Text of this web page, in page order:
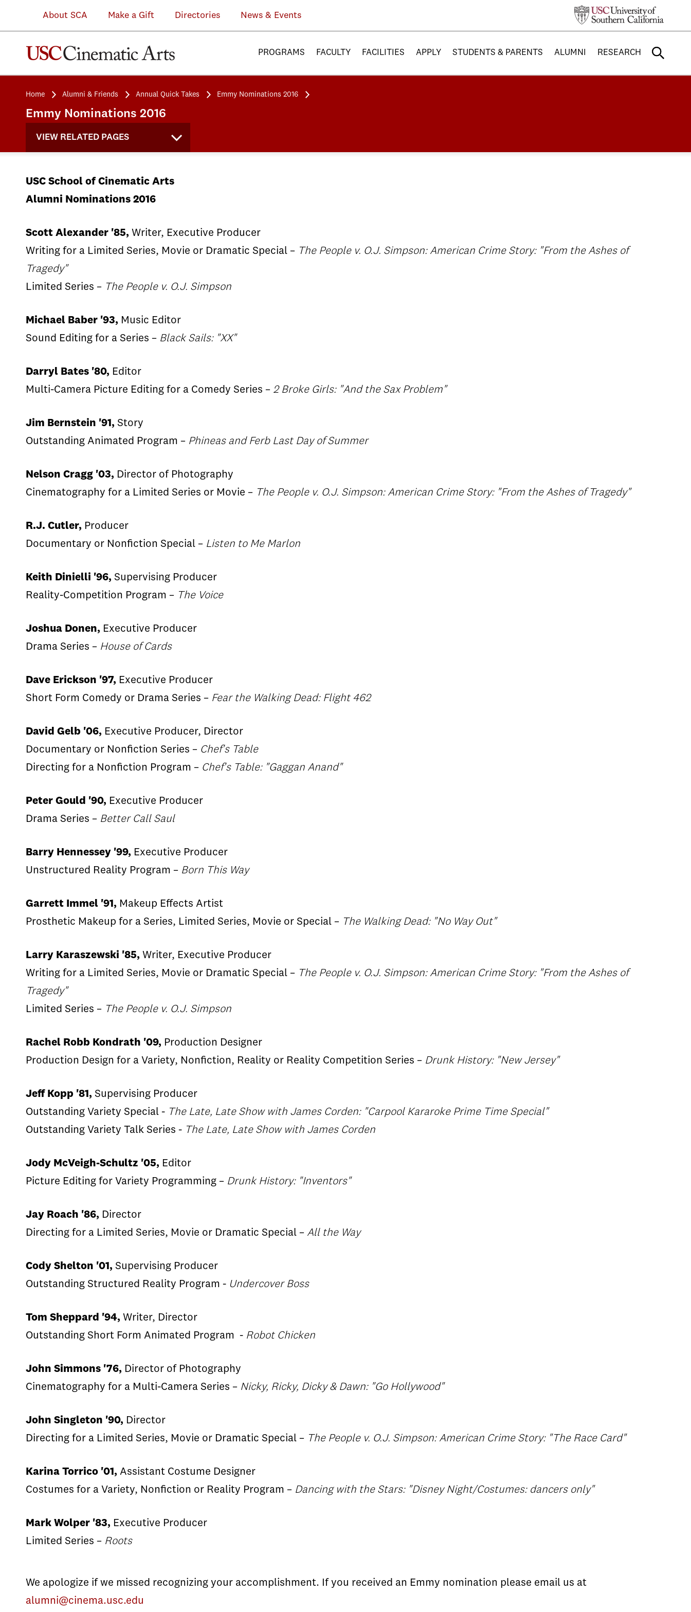
About SCA Make a Gift Directories News & Events
PROGRAMS FACULTY FACILITIES APPLY STUDENTS & PARENTS ALUMNI RESEARCH
Home Alumni & Friends Annual Quick Takes Emmy Nominations 2016
Emmy Nominations 2016
VIEW RELATED PAGES
USC School of Cinematic Arts
Alumni Nominations 2016
Scott Alexander '85, Writer, Executive Producer
Writing for a Limited Series, Movie or Dramatic Special – The People v. O.J. Simpson: American Crime Story: "From the Ashes of
Tragedy"
Limited Series – The People v. O.J. Simpson
Michael Baber '93, Music Editor
Sound Editing for a Series – Black Sails: "XX"
Darryl Bates '80, Editor
Multi-Camera Picture Editing for a Comedy Series – 2 Broke Girls: "And the Sax Problem"
Jim Bernstein '91, Story
Outstanding Animated Program – Phineas and Ferb Last Day of Summer
Nelson Cragg '03, Director of Photography
Cinematography for a Limited Series or Movie – The People v. O.J. Simpson: American Crime Story: "From the Ashes of Tragedy"
R.J. Cutler, Producer
Documentary or Nonfiction Special – Listen to Me Marlon
Keith Dinielli '96, Supervising Producer
Reality-Competition Program – The Voice
Joshua Donen, Executive Producer
Drama Series – House of Cards
Dave Erickson '97, Executive Producer
Short Form Comedy or Drama Series – Fear the Walking Dead: Flight 462
David Gelb '06, Executive Producer, Director
Documentary or Nonfiction Series – Chef's Table
Directing for a Nonfiction Program – Chef's Table: "Gaggan Anand"
Peter Gould '90, Executive Producer
Drama Series – Better Call Saul
Barry Hennessey '99, Executive Producer
Unstructured Reality Program – Born This Way
Garrett Immel '91, Makeup Effects Artist
Prosthetic Makeup for a Series, Limited Series, Movie or Special – The Walking Dead: "No Way Out"
Larry Karaszewski '85, Writer, Executive Producer
Writing for a Limited Series, Movie or Dramatic Special – The People v. O.J. Simpson: American Crime Story: "From the Ashes of
Tragedy"
Limited Series – The People v. O.J. Simpson
Rachel Robb Kondrath '09, Production Designer
Production Design for a Variety, Nonfiction, Reality or Reality Competition Series – Drunk History: "New Jersey"
Jeff Kopp '81, Supervising Producer
Outstanding Variety Special - The Late, Late Show with James Corden: "Carpool Kararoke Prime Time Special"
Outstanding Variety Talk Series - The Late, Late Show with James Corden
Jody McVeigh-Schultz '05, Editor
Picture Editing for Variety Programming – Drunk History: "Inventors"
Jay Roach '86, Director
Directing for a Limited Series, Movie or Dramatic Special – All the Way
Cody Shelton '01, Supervising Producer
Outstanding Structured Reality Program - Undercover Boss
Tom Sheppard '94, Writer, Director
Outstanding Short Form Animated Program - Robot Chicken
John Simmons '76, Director of Photography
Cinematography for a Multi-Camera Series – Nicky, Ricky, Dicky & Dawn: "Go Hollywood"
John Singleton '90, Director
Directing for a Limited Series, Movie or Dramatic Special – The People v. O.J. Simpson: American Crime Story: "The Race Card"
Karina Torrico '01, Assistant Costume Designer
Costumes for a Variety, Nonfiction or Reality Program – Dancing with the Stars: "Disney Night/Costumes: dancers only"
Mark Wolper '83, Executive Producer
Limited Series – Roots
We apologize if we missed recognizing your accomplishment. If you received an Emmy nomination please email us at
alumni@cinema.usc.edu